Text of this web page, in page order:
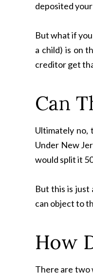
deposited
But what if
a child) is on
creditor get
Can
Ultimately no,
Under New
would split it
But this is just
can object to
How
There are two